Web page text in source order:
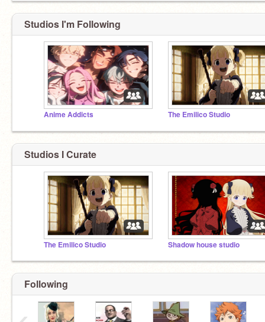
Studios I'm Following
Anime Addicts The Emilico Studio
Studios I Curate
The Emilico Studio Shadow house studio
Following